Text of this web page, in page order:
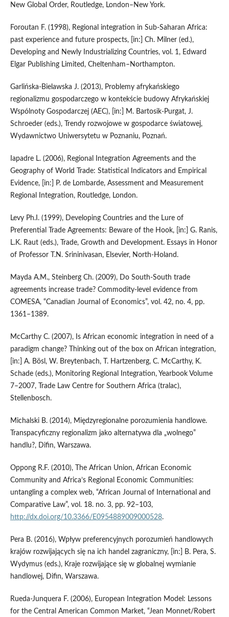
New Global Order, Routledge, London–New York.
Foroutan F. (1998), Regional integration in Sub‑Saharan Africa:
past experience and future prospects, [in:] Ch. Milner (ed.),
Developing and Newly Industrializing Countries, vol. 1, Edward
Elgar Publishing Limited, Cheltenham–Northampton.
Garlińska‑Bielawska J. (2013), Problemy afrykańskiego
regionalizmu gospodarczego w kontekście budowy Afrykańskiej
Wspólnoty Gospodarczej (AEC), [in:] M. Bartosik‑Purgat, J.
Schroeder (eds.), Trendy rozwojowe w gospodarce światowej,
Wydawnictwo Uniwersytetu w Poznaniu, Poznań.
Iapadre L. (2006), Regional Integration Agreements and the
Geography of World Trade: Statistical Indicators and Empirical
Evidence, [in:] P. de Lombarde, Assessment and Measurement
Regional Integration, Routledge, London.
Levy Ph.I. (1999), Developing Countries and the Lure of
Preferential Trade Agreements: Beware of the Hook, [in:] G. Ranis,
L.K. Raut (eds.), Trade, Growth and Development. Essays in Honor
of Professor T.N. Srininivasan, Elsevier, North‑Holand.
Mayda A.M., Steinberg Ch. (2009), Do South‑South trade
agreements increase trade? Commodity‑level evidence from
COMESA, “Canadian Journal of Economics”, vol. 42, no. 4, pp.
1361–1389.
McCarthy C. (2007), Is African economic integration in need of a
paradigm change? Thinking out of the box on African integration,
[in:] A. Bösl, W. Breytenbach, T. Hartzenberg, C. McCarthy, K.
Schade (eds.), Monitoring Regional Integration, Yearbook Volume
7–2007, Trade Law Centre for Southern Africa (tralac),
Stellenbosch.
Michalski B. (2014), Międzyregionalne porozumienia handlowe.
Transpacyficzny regionalizm jako alternatywa dla „wolnego”
handlu?, Difin, Warszawa.
Oppong R.F. (2010), The African Union, African Economic
Community and Africa’s Regional Economic Communities:
untangling a complex web, “African Journal of International and
Comparative Law”, vol. 18. no. 3, pp. 92–103,
http://dx.doi.org/10.3366/E0954889009000528.
Pera B. (2016), Wpływ preferencyjnych porozumień handlowych
krajów rozwijających się na ich handel zagraniczny, [in:] B. Pera, S.
Wydymus (eds.), Kraje rozwijające się w globalnej wymianie
handlowej, Difin, Warszawa.
Rueda‑Junquera F. (2006), European Integration Model: Lessons
for the Central American Common Market, “Jean Monnet/Robert